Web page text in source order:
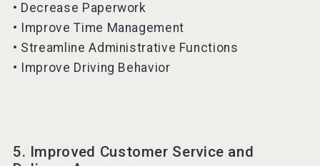
• Decrease Paperwork
• Improve Time Management
• Streamline Administrative Functions
• Improve Driving Behavior
5. Improved Customer Service and